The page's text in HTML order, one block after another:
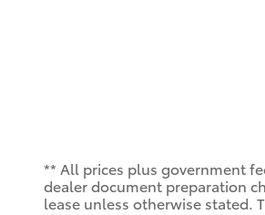
** All prices plus government
dealer document preparation
lease unless otherwise stated.